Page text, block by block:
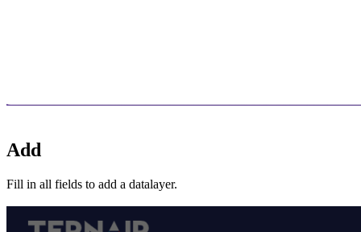
Add
Fill in all fields to add a datalayer.